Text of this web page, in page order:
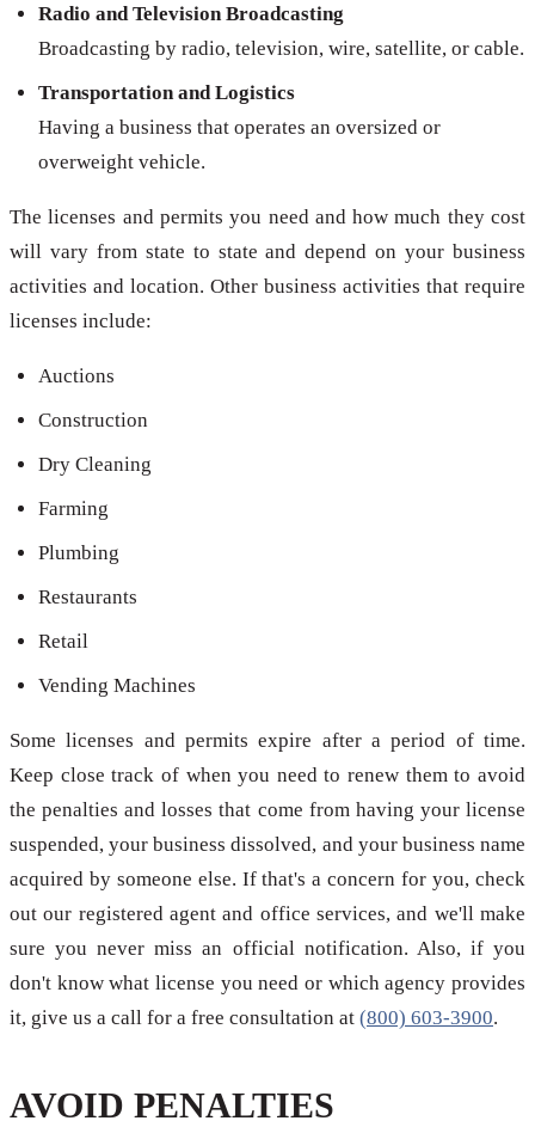
Radio and Television Broadcasting
Broadcasting by radio, television, wire, satellite, or cable.
Transportation and Logistics
Having a business that operates an oversized or
overweight vehicle.
The licenses and permits you need and how much they cost
will vary from state to state and depend on your business
activities and location. Other business activities that require
licenses include:
Auctions
Construction
Dry Cleaning
Farming
Plumbing
Restaurants
Retail
Vending Machines
Some licenses and permits expire after a period of time.
Keep close track of when you need to renew them to avoid
the penalties and losses that come from having your license
suspended, your business dissolved, and your business name
acquired by someone else. If that's a concern for you, check
out our registered agent and office services, and we'll make
sure you never miss an official notification. Also, if you
don't know what license you need or which agency provides
it, give us a call for a free consultation at (800) 603-3900.
AVOID PENALTIES